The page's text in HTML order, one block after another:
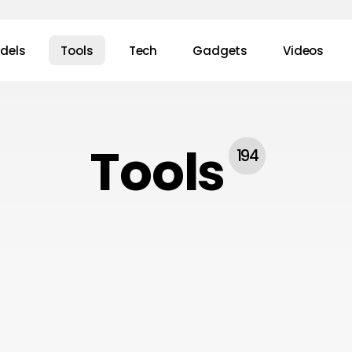
Tools Tech Gadgets Videos
Tools 194